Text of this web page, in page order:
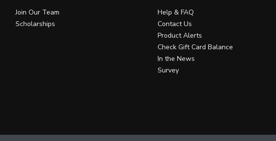
Join Our Team
Scholarships
Help & FAQ
Contact Us
Product Alerts
Check Gift Card Balance
In the News
Survey